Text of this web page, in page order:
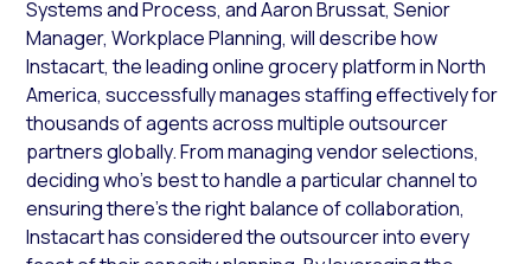
Systems and Process, and Aaron Brussat, Senior
Manager, Workplace Planning, will describe how
Instacart, the leading online grocery platform in North
America, successfully manages staffing effectively for
thousands of agents across multiple outsourcer
partners globally. From managing vendor selections,
deciding who’s best to handle a particular channel to
ensuring there’s the right balance of collaboration,
Instacart has considered the outsourcer into every